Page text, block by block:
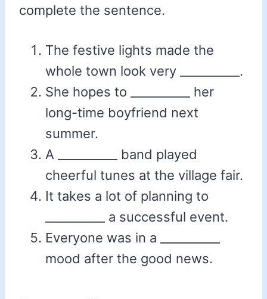
complete the sentence.
The festive lights made the
whole town look very __________.
She hopes to __________ her
long-time boyfriend next
summer.
A __________ band played
cheerful tunes at the village fair.
It takes a lot of planning to
__________ a successful event.
Everyone was in a __________
mood after the good news.